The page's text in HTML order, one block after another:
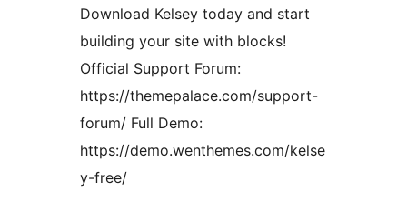
Download Kelsey today and start
building your site with blocks!
Official Support Forum:
https://themepalace.com/support-
forum/ Full Demo:
https://demo.wenthemes.com/kelse
y-free/